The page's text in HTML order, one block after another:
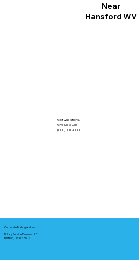
Near
Hansford WV
Got Questions?
Give Me a Call!
(000) 000-0000
Corporate Mailing Address:
Notary Service Business LLC
Bastrop, Texas 78602